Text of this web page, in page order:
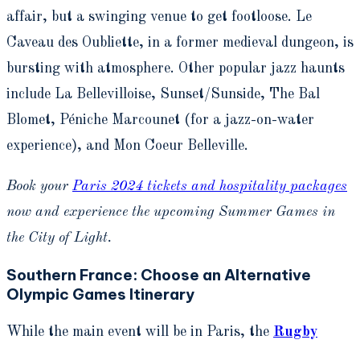
affair, but a swinging venue to get footloose. Le
Caveau des Oubliette, in a former medieval dungeon, is
bursting with atmosphere. Other popular jazz haunts
include La Bellevilloise, Sunset/Sunside, The Bal
Blomet, Péniche Marcounet (for a jazz-on-water
experience), and Mon Coeur Belleville.
Book your Paris 2024 tickets and hospitality packages
now and experience the upcoming Summer Games in
the City of Light.
Southern France: Choose an Alternative
Olympic Games Itinerary
While the main event will be in Paris, the Rugby